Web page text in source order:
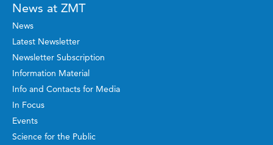
News at ZMT
News
Latest Newsletter
Newsletter Subscription
Information Material
Info and Contacts for Media
In Focus
Events
Science for the Public